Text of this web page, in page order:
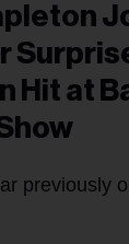
Hit at
previously